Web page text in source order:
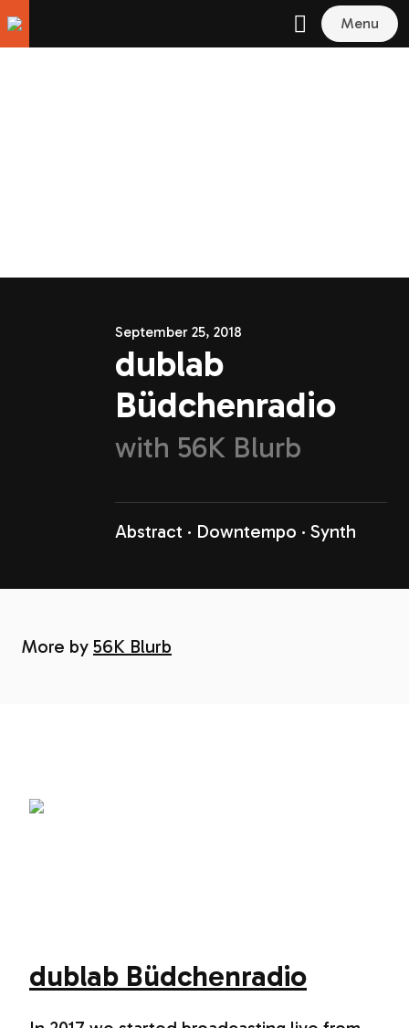
Menu
September 25, 2018
dublab
Büdchenradio
with 56K Blurb
Abstract Downtempo Synth
More by 56K Blurb
dublab Büdchenradio